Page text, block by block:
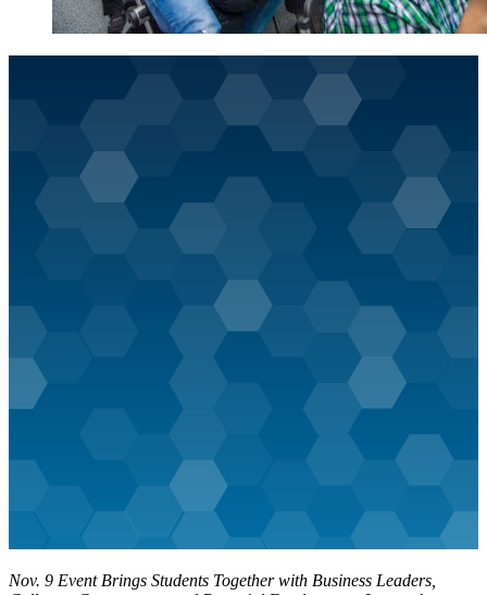
Nov. 9 Event Brings Students Together with Business Leaders,